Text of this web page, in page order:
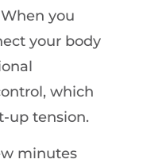
you
your body
which
up tension.
minutes